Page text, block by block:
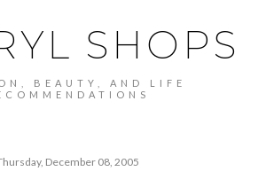
SHOPS
BEAUTY, AND LIFE
December 08, 2005